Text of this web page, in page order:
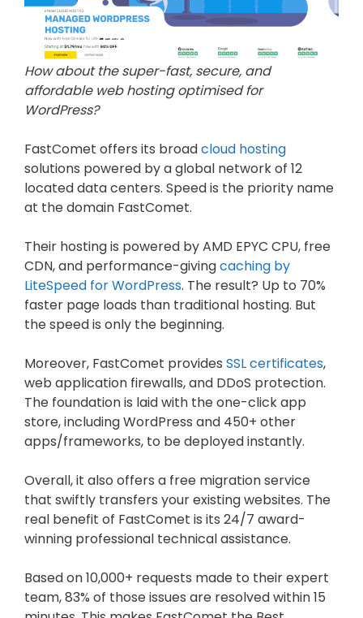
How about the super-fast, secure, and
affordable web hosting optimised for
WordPress?
FastComet offers its broadcloud hosting
solutions powered by a global network of 12
located data centers. Speed is the priority name
at the domain FastComet.
Their hosting is powered by AMD EPYC CPU, free
CDN, and performance-givingcaching by
LiteSpeed for WordPress. The result? Up to 70%
faster page loads than traditional hosting. But
the speed is only the beginning.
Moreover, FastComet provides SSL certificates,
web application firewalls, and DDoS protection.
The foundation is laid with the one-click app
store, including WordPress and 450+ other
apps/frameworks, to be deployed instantly.
Overall, it also offers a free migration service
that swiftly transfers your existing websites. The
real benefit of FastComet is its 24/7 award-
winning professional technical assistance.
Based on 10,000+ requests made to their expert
team, 83% of those issues are resolved within 15